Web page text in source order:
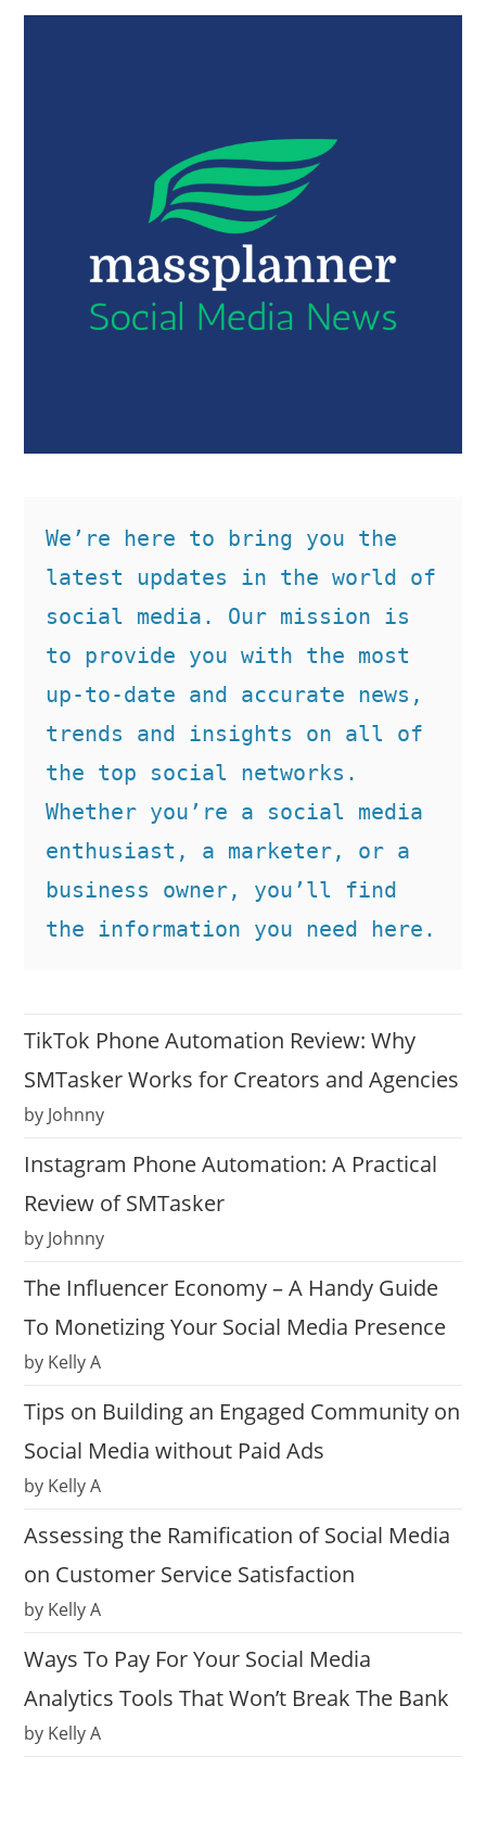
We’re here to bring you the
latest updates in the world of
social media. Our mission is
to provide you with the most
up-to-date and accurate news,
trends and insights on all of
the top social networks.
Whether you’re a social media
enthusiast, a marketer, or a
business owner, you’ll find
the information you need here.
TikTok Phone Automation Review: Why
SMTasker Works for Creators and Agencies
by Johnny
Instagram Phone Automation: A Practical
Review of SMTasker
by Johnny
The Influencer Economy – A Handy Guide
To Monetizing Your Social Media Presence
by Kelly A
Tips on Building an Engaged Community on
Social Media without Paid Ads
by Kelly A
Assessing the Ramification of Social Media
on Customer Service Satisfaction
by Kelly A
Ways To Pay For Your Social Media
Analytics Tools That Won’t Break The Bank
by Kelly A